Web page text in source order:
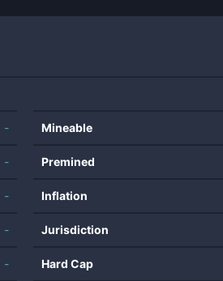
-
-
-
-
-
Mineable
Premined
Inflation
Jurisdiction
Hard Cap